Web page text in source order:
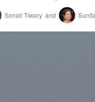
Sonali Tiwary and